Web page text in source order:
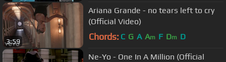
3:59
Ariana Grande - no tears left to cry
(Official Video)
Chords: C G A Am F Dm D
Ne-Yo - One In A Million (Official